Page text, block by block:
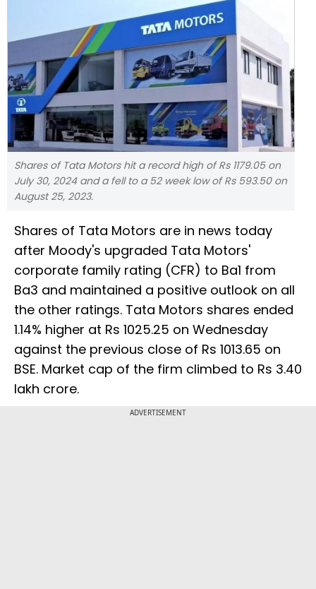
Shares of Tata Motors hit a record high of Rs 1179.05 on
July 30, 2024 and a fell to a 52 week low of Rs 593.50 on
August 25, 2023.
Shares of Tata Motors are in news today
after Moody's upgraded Tata Motors'
corporate family rating (CFR) to Ba1 from
Ba3 and maintained a positive outlook on all
the other ratings. Tata Motors shares ended
1.14% higher at Rs 1025.25 on Wednesday
against the previous close of Rs 1013.65 on
BSE. Market cap of the firm climbed to Rs 3.40
lakh crore.
ADVERTISEMENT